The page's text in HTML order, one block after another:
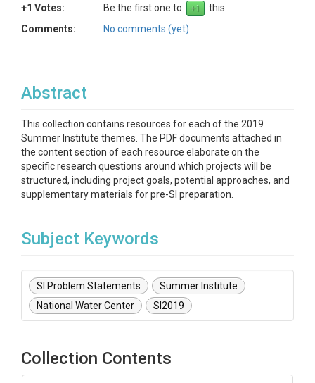
+1 Votes:
Be the first one to
this.
Comments:
No comments (yet)
Abstract
This collection contains resources for each of the 2019
Summer Institute themes. The PDF documents attached in
the content section of each resource elaborate on the
specific research questions around which projects will be
structured, including project goals, potential approaches, and
supplementary materials for pre-SI preparation.
Subject Keywords
SI Problem Statements
Summer Institute
National Water Center
SI2019
Collection Contents